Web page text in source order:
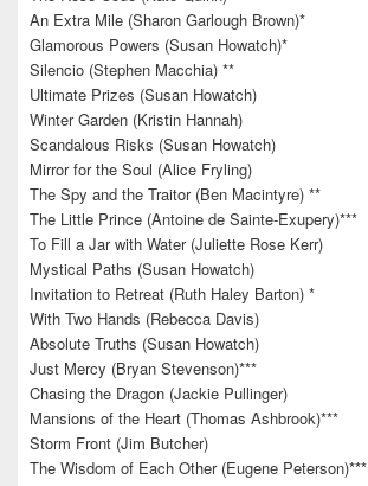
An Extra Mile (Sharon Garlough Brown)*
Glamorous Powers (Susan Howatch)*
Silencio (Stephen Macchia) **
Ultimate Prizes (Susan Howatch)
Winter Garden (Kristin Hannah)
Scandalous Risks (Susan Howatch)
Mirror for the Soul (Alice Fryling)
The Spy and the Traitor (Ben Macintyre) **
The Little Prince (Antoine de Sainte-Exupery)***
To Fill a Jar with Water (Juliette Rose Kerr)
Mystical Paths (Susan Howatch)
Invitation to Retreat (Ruth Haley Barton) *
With Two Hands (Rebecca Davis)
Absolute Truths (Susan Howatch)
Just Mercy (Bryan Stevenson)***
Chasing the Dragon (Jackie Pullinger)
Mansions of the Heart (Thomas Ashbrook)***
Storm Front (Jim Butcher)
The Wisdom of Each Other (Eugene Peterson)***